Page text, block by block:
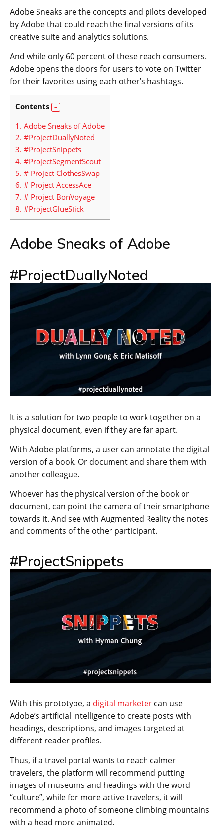
Adobe Sneaks are the concepts and pilots developed
by Adobe that could reach the final versions of its
creative suite and analytics solutions.
And while only 60 percent of these reach consumers.
Adobe opens the doors for users to vote on Twitter
for their favorites using each other’s hashtags.
Contents
1. Adobe Sneaks of Adobe
2. #ProjectDuallyNoted
3. #ProjectSnippets
4. #ProjectSegmentScout
5. # Project ClothesSwap
6. # Project AccessAce
7. # Project BonVoyage
8. #ProjectGlueStick
Adobe Sneaks of Adobe
#ProjectDuallyNoted
It is a solution for two people to work together on a
physical document, even if they are far apart.
With Adobe platforms, a user can annotate the digital
version of a book. Or document and share them with
another colleague.
Whoever has the physical version of the book or
document, can point the camera of their smartphone
towards it. And see with Augmented Reality the notes
and comments of the other participant.
#ProjectSnippets
With this prototype, a digital marketer can use
Adobe’s artificial intelligence to create posts with
headings, descriptions, and images targeted at
different reader profiles.
Thus, if a travel portal wants to reach calmer
travelers, the platform will recommend putting
images of museums and headings with the word
“culture”, while for more active travelers, it will
recommend a photo of someone climbing mountains
with a head more animated.